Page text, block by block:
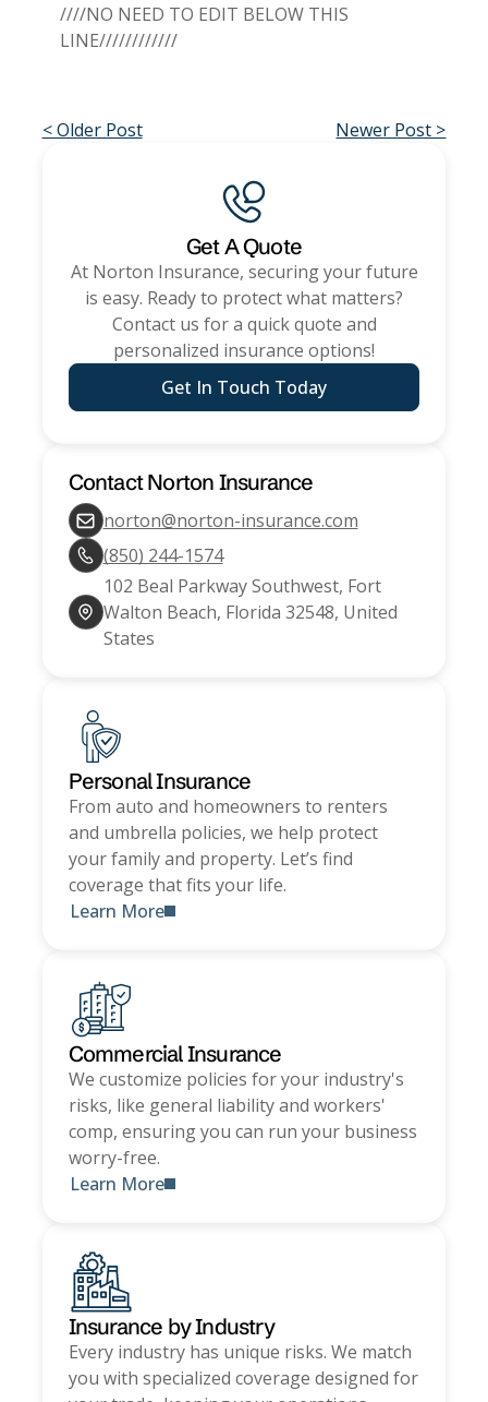
////NO NEED TO EDIT BELOW THIS
LINE////////////
< Older Post Newer Post >
Get A Quote
At Norton Insurance, securing your future
is easy. Ready to protect what matters?
Contact us for a quick quote and
personalized insurance options!
Get In Touch Today
Contact Norton Insurance
norton@norton-insurance.com
(850) 244-1574
102 Beal Parkway Southwest, Fort
Walton Beach, Florida 32548, United
States
Personal Insurance
From auto and homeowners to renters
and umbrella policies, we help protect
your family and property. Let’s find
coverage that fits your life.
Learn More
Commercial Insurance
We customize policies for your industry's
risks, like general liability and workers'
comp, ensuring you can run your business
worry-free.
Learn More
Insurance by Industry
Every industry has unique risks. We match
you with specialized coverage designed for